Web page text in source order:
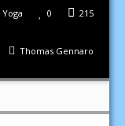
215
0
Yoga
Thomas Gennaro